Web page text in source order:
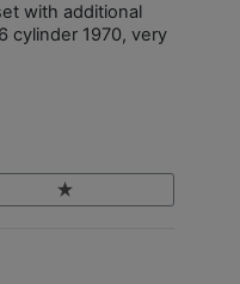
with additional
cylinder 1970, very